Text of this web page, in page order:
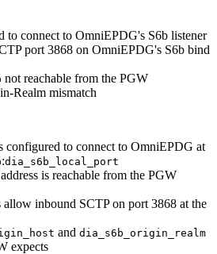
to connect to OmniEPDG's S6b listener
port 3868 on OmniEPDG's S6b bind
not reachable from the PGW
Realm mismatch
configured to connect to OmniEPDG at
:dia_s6b_local_port
is reachable from the PGW
inbound SCTP on port 3868 at the
and dia_s6b_origin_realm
expects